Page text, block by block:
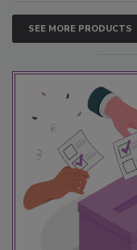
SEE MORE PRODUCTS